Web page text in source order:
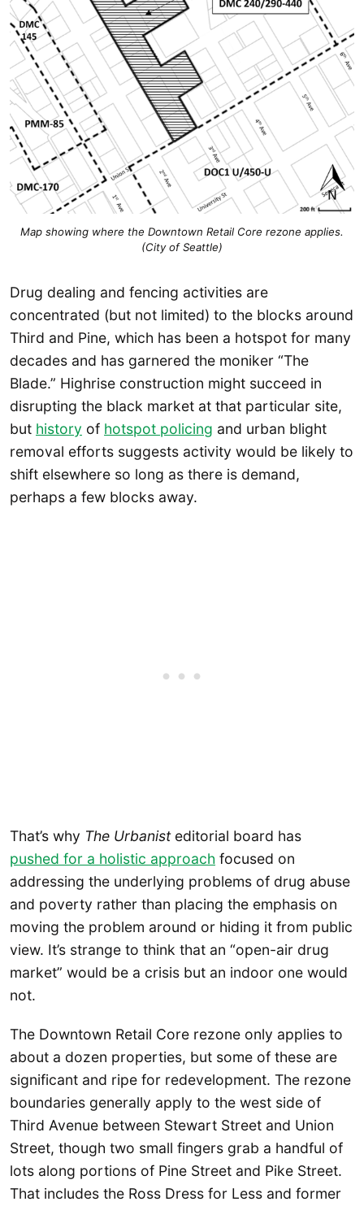
Map showing where the Downtown Retail Core rezone applies.
(City of Seattle)
Drug dealing and fencing activities are
concentrated (but not limited) to the blocks around
Third and Pine, which has been a hotspot for many
decades and has garnered the moniker “The
Blade.” Highrise construction might succeed in
disrupting the black market at that particular site,
but history of hotspot policing and urban blight
removal efforts suggests activity would be likely to
shift elsewhere so long as there is demand,
perhaps a few blocks away.
That’s why The Urbanist editorial board has
pushed for a holistic approach focused on
addressing the underlying problems of drug abuse
and poverty rather than placing the emphasis on
moving the problem around or hiding it from public
view. It’s strange to think that an “open-air drug
market” would be a crisis but an indoor one would
not.
The Downtown Retail Core rezone only applies to
about a dozen properties, but some of these are
significant and ripe for redevelopment. The rezone
boundaries generally apply to the west side of
Third Avenue between Stewart Street and Union
Street, though two small fingers grab a handful of
lots along portions of Pine Street and Pike Street.
That includes the Ross Dress for Less and former